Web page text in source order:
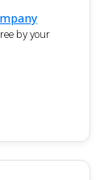
by your